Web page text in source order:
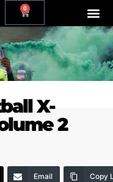
0
X-
2
Email Copy